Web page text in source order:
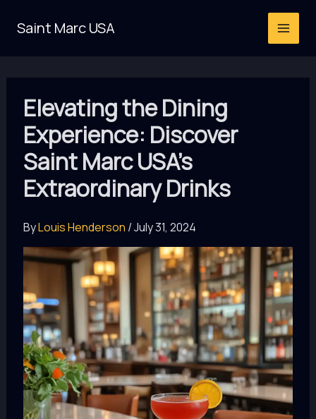
Saint Marc USA
Elevating the Dining
Experience: Discover
Saint Marc USA’s
Extraordinary Drinks
ByLouis Henderson /July 31, 2024